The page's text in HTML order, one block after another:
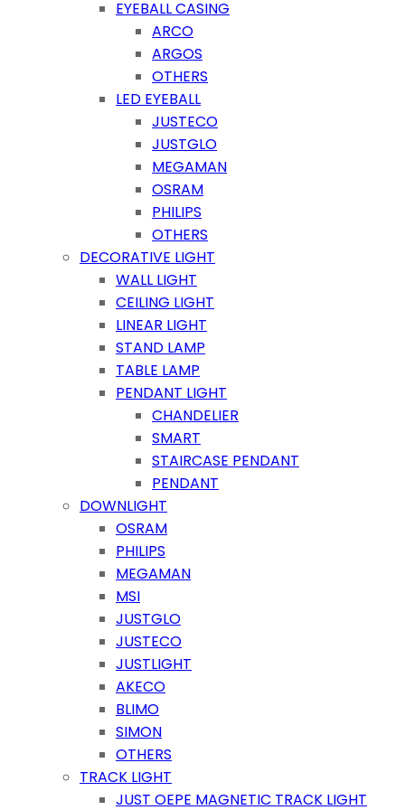
EYEBALL CASING
ARCO
ARGOS
OTHERS
LED EYEBALL
JUSTECO
JUSTGLO
MEGAMAN
OSRAM
PHILIPS
OTHERS
DECORATIVE LIGHT
WALL LIGHT
CEILING LIGHT
LINEAR LIGHT
STAND LAMP
TABLE LAMP
PENDANT LIGHT
CHANDELIER
SMART
STAIRCASE PENDANT
PENDANT
DOWNLIGHT
OSRAM
PHILIPS
MEGAMAN
MSI
JUSTGLO
JUSTECO
JUSTLIGHT
AKECO
BLIMO
SIMON
OTHERS
TRACK LIGHT
JUST OEPE MAGNETIC TRACK LIGHT